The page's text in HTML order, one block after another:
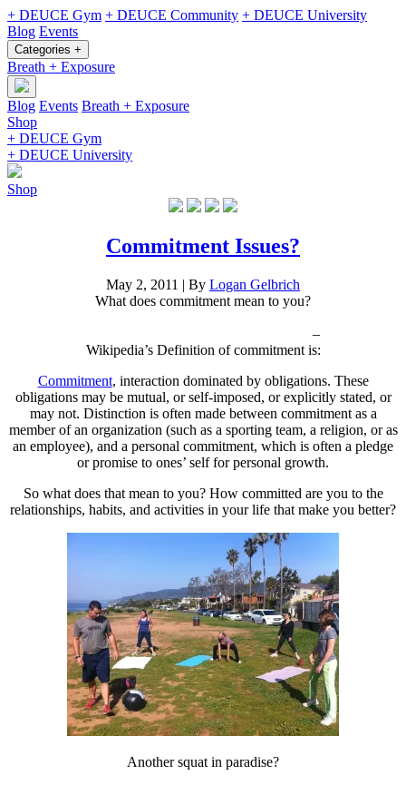
+ DEUCE Gym + DEUCE Community + DEUCE University
Blog Events
Categories +
Breath + Exposure
Blog Events Breath + Exposure
Shop
+ DEUCE Gym
+ DEUCE University
Shop
Commitment Issues?
May 2, 2011 | By Logan Gelbrich
What does commitment mean to you?
–
Wikipedia’s Definition of commitment is:
Commitment, interaction dominated by obligations. These
obligations may be mutual, or self-imposed, or explicitly stated, or
may not. Distinction is often made between commitment as a
member of an organization (such as a sporting team, a religion, or as
an employee), and a personal commitment, which is often a pledge
or promise to ones’ self for personal growth.
So what does that mean to you? How committed are you to the
relationships, habits, and activities in your life that make you better?
Another squat in paradise?